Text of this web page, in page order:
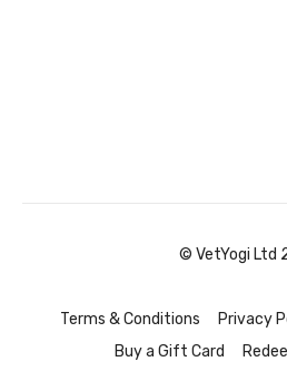
© VetYogi Ltd
Terms & Conditions Privacy
Buy a Gift Card